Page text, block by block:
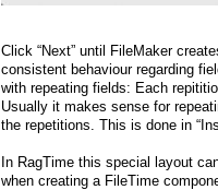
Click “Next” until FileMaker
consistent behaviour regarding
with repeating fields: Each
Usually it makes sense for
the repetitions. This is done in
In RagTime this special layout
when creating a FileTime